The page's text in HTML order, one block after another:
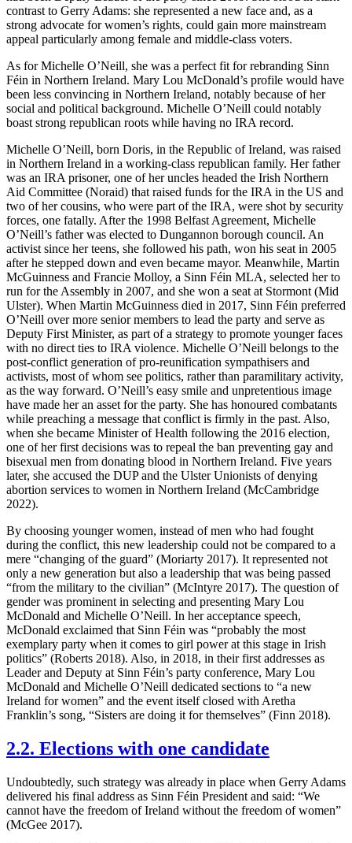
contrast to Gerry Adams: she represented a new face and, as a
strong advocate for women’s rights, could gain more mainstream
appeal particularly among female and middle-class voters.
As for Michelle O’Neill, she was a perfect fit for rebranding Sinn
Féin in Northern Ireland. Mary Lou McDonald’s profile would have
been less convincing in Northern Ireland, notably because of her
social and political background. Michelle O’Neill could notably
boast strong republican roots while having no IRA record.
Michelle O’Neill, born Doris, in the Republic of Ireland, was raised
in Northern Ireland in a working-class republican family. Her father
was an IRA prisoner, one of her uncles headed the Irish Northern
Aid Committee (Noraid) that raised funds for the IRA in the US and
two of her cousins, who were part of the IRA, were shot by security
forces, one fatally. After the 1998 Belfast Agreement, Michelle
O’Neill’s father was elected to Dungannon borough council. An
activist since her teens, she followed his path, won his seat in 2005
after he stepped down and even became mayor. Meanwhile, Martin
McGuinness and Francie Molloy, a Sinn Féin MLA, selected her to
run for the Assembly in 2007, and she won a seat at Stormont (Mid
Ulster). When Martin McGuinness died in 2017, Sinn Féin preferred
O’Neill over more senior members to lead the party and serve as
Deputy First Minister, as part of a strategy to promote younger faces
with no direct ties to IRA violence. Michelle O’Neill belongs to the
post-conflict generation of pro-reunification sympathisers and
activists, most of whom see politics, rather than paramilitary activity,
as the way forward. O’Neill’s easy smile and unpretentious image
have made her an asset for the party. She has honoured combatants
while preaching a message that conflict is firmly in the past. Also,
when she became Minister of Health following the 2016 election,
one of her first decisions was to repeal the ban preventing gay and
bisexual men from donating blood in Northern Ireland. Five years
later, she accused the DUP and the Ulster Unionists of denying
abortion services to women in Northern Ireland (McCambridge
2022).
By choosing younger women, instead of men who had fought
during the conflict, this new leadership could not be compared to a
mere “changing of the guard” (Moriarty 2017). It represented not
only a new generation but also a leadership that was being passed
“from the military to the civilian” (McIntyre 2017). The question of
gender was prominent in selecting and presenting Mary Lou
McDonald and Michelle O’Neill. In her acceptance speech,
McDonald exclaimed that Sinn Féin was “probably the most
exemplary party when it comes to girl power at this stage in Irish
politics” (Roberts 2018). Also, in 2018, in their first addresses as
Leader and Deputy at Sinn Féin’s party conference, Mary Lou
McDonald and Michelle O’Neill dedicated sections to “a new
Ireland for women” and the event itself closed with Aretha
Franklin’s song, “Sisters are doing it for themselves” (Finn 2018).
2.2. Elections with one candidate
Undoubtedly, such strategy was already in place when Gerry Adams
delivered his final address as Sinn Féin President and said: “We
cannot have the freedom of Ireland without the freedom of women”
(McGee 2017).